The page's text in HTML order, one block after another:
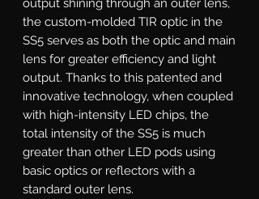
the custom-molded TIR optic in the
SS5 serves as both the optic and main
lens for greater efficiency and light
output. Thanks to this patented and
innovative technology, when coupled
with high-intensity LED chips, the
total intensity of the SS5 is much
greater than other LED pods using
basic optics or reflectors with a
standard outer lens.